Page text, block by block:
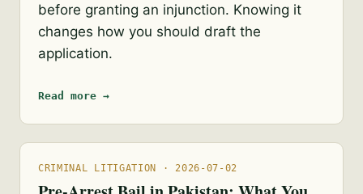
before granting an injunction. Knowing it
changes how you should draft the
application.
Read more →
CRIMINAL LITIGATION · 2026-07-02